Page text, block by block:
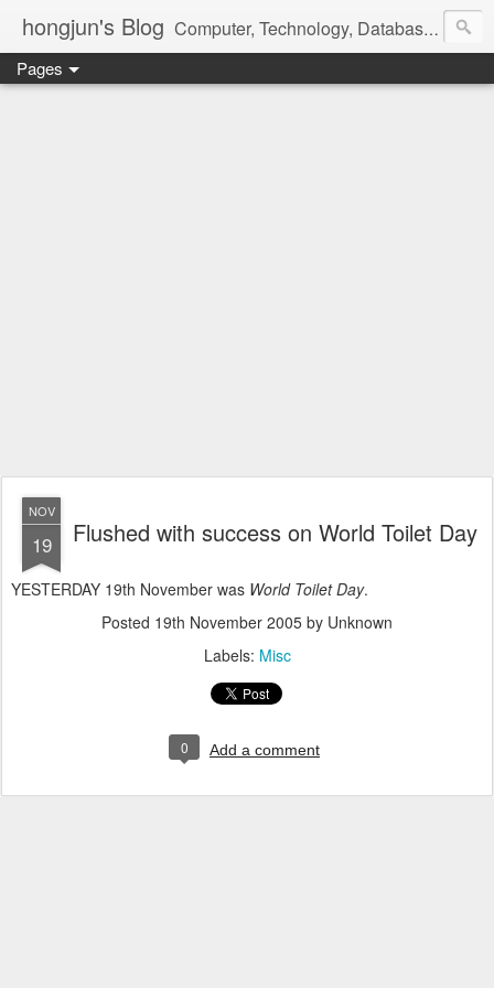
hongjun's Blog Computer, Technology, Databases, Google, Internet, Mobile, Linux, Microsoft, Open Source, Security, Social Media, Web Development, Business, Finance
Pages
NOV
19 Flushed with success on World Toilet Day
YESTERDAY 19th November was World Toilet Day.
Posted 19th November 2005 by Unknown
Labels: Misc
0 Add a comment